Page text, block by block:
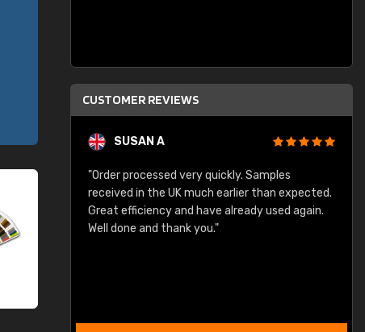
CUSTOMER REVIEWS
SUSAN A
"Order processed very quickly. Samples
received in the UK much earlier than expected.
Great efficiency and have already used again.
Well done and thank you."